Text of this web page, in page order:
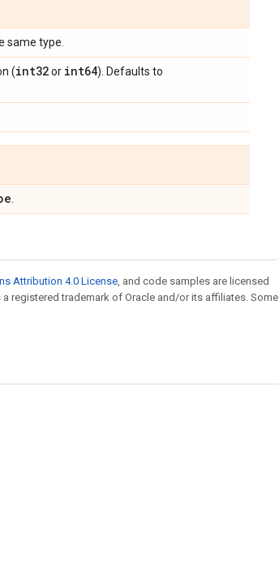
same type.
(int32or int64). Defaults to
Attribution 4.0 License, and code samples are licensed
a registered trademark of Oracle and/or its affiliates. Some